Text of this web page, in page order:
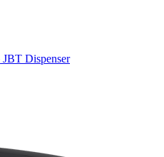
JBT Dispenser